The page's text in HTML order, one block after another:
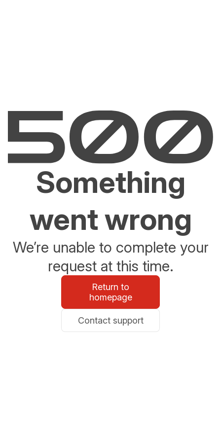
Something
went wrong
We’re unable to complete your
request at this time.
Return to
homepage
Contact support